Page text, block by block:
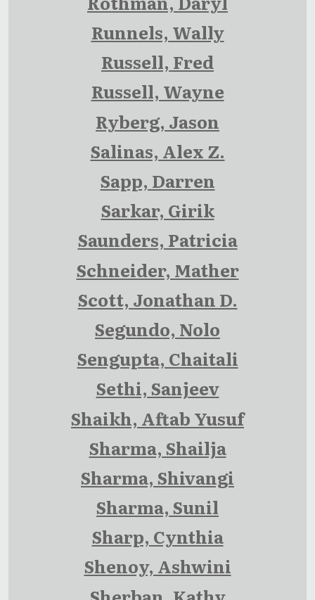
Runnels, Wally
Russell, Fred
Russell, Wayne
Ryberg, Jason
Salinas, Alex Z.
Sapp, Darren
Sarkar, Girik
Saunders, Patricia
Schneider, Mather
Scott, Jonathan D.
Segundo, Nolo
Sengupta, Chaitali
Sethi, Sanjeev
Shaikh, Aftab Yusuf
Sharma, Shailja
Sharma, Shivangi
Sharma, Sunil
Sharp, Cynthia
Shenoy, Ashwini